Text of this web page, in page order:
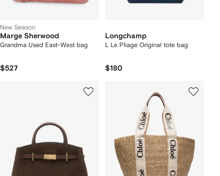
New Season
Marge Sherwood
Grandma Used East-West bag
$527
Longchamp
L Le Pliage Original tote bag
$180